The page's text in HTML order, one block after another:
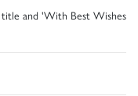
title and 'With Best Wishes